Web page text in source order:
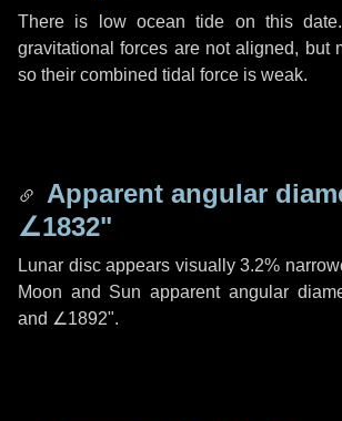
There is low ocean tide on this
gravitational forces are not aligned, but
so their combined tidal force is weak.
Apparent angular
∠1832"
Lunar disc appears visually 3.2%
Moon and Sun apparent angular
and ∠1892".